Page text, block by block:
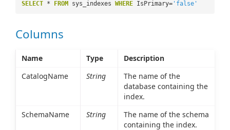
SELECT * FROM sys_indexes WHERE IsPrimary= 'false'
Columns
Name Type
Description
CatalogName
String
The name of the
database containing the
index.
SchemaName
String
The name of the schema
containing the index.